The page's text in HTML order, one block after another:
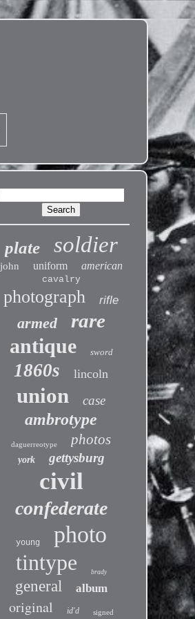
plate soldier
john uniform american
cavalry
photograph rifle
armed rare
antique sword
1860s lincoln
union case
ambrotype
daguerreotype photos
york gettysburg
civil
confederate
young photo
tintype brady
general album
original id'd signed